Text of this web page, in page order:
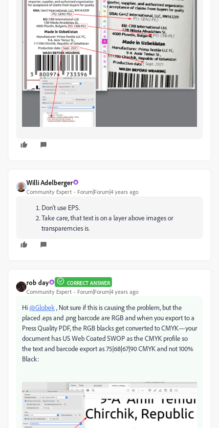
Willi Adelberger
Community Expert Forum|Forum|4 years ago
Don't use EPS.
Take care, that text is on a layer above images or
transparemcies is.
rob day CORRECT ANSWER
Community Expert Forum|Forum|4 years ago
Hi@Globek , Not sure if this is causing the problem, but the
placed .eps and .png barcode are RGB and when you export to a
Press Quality PDF, the RGB blacks get converted to CMYK—your
document has US Web Coated SWOP as the CMYK profile so
the text and barcode export as 75|68|67|90 CMYK and not 100%
Black: